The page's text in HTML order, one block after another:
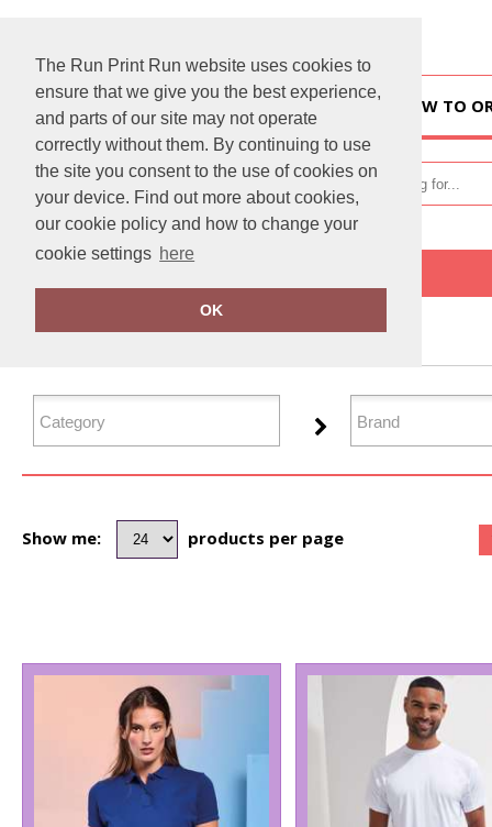
The Run Print Run website uses cookies to
ensure that we give you the best experience,
and parts of our site may not operate
correctly without them. By continuing to use
the site you consent to the use of cookies on
your device. Find out more about cookies,
our cookie policy and how to change your
cookie settings here
OK
HOW TO
FILTER PRODUCTS
Show me: products per page